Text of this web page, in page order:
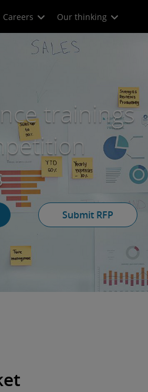
Careers Our thinking
trainings
Submit RFP